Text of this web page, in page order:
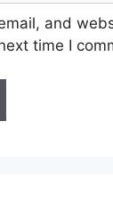
and
time I